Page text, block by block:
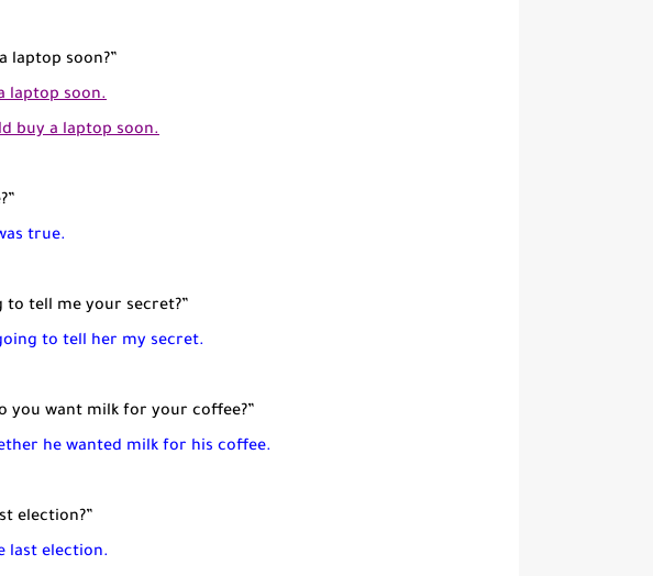
laptop soon?”
laptop soon.
buy a laptop soon.
true.
to tell me your secret?”
to tell her my secret.
you want milk for your coffee?”
he wanted milk for his coffee.
election?”
last election.